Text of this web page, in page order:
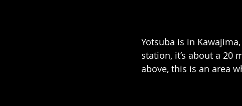
Yotsuba is in
station, it’s about a 20
above, this is an area